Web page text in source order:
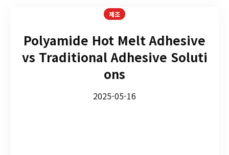
제조
Polyamide Hot Melt Adhesive
vs Traditional Adhesive Soluti
ons
2025-05-16